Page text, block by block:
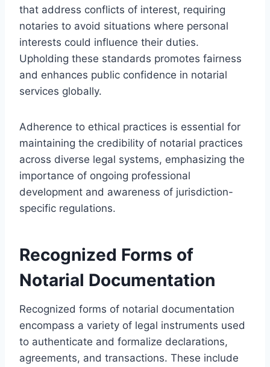
that address conflicts of interest, requiring
notaries to avoid situations where personal
interests could influence their duties.
Upholding these standards promotes fairness
and enhances public confidence in notarial
services globally.
Adherence to ethical practices is essential for
maintaining the credibility of notarial practices
across diverse legal systems, emphasizing the
importance of ongoing professional
development and awareness of jurisdiction-
specific regulations.
Recognized Forms of
Notarial Documentation
Recognized forms of notarial documentation
encompass a variety of legal instruments used
to authenticate and formalize declarations,
agreements, and transactions. These include